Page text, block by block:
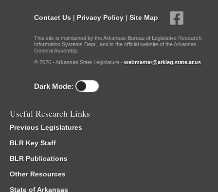
Contact Us | Privacy Policy | Site Map
This site is maintained by the Arkansas Bureau of Legislative Research,
Information Systems Dept., and is the official website of the Arkansas
General Assembly.
© 2026 - Arkansas State Legislature - webmaster@arkleg.state.ar.us
Dark Mode:
Useful Research Links
Previous Legislatures
BLR Key Staff
BLR Publications
Other Resources
State of Arkansas